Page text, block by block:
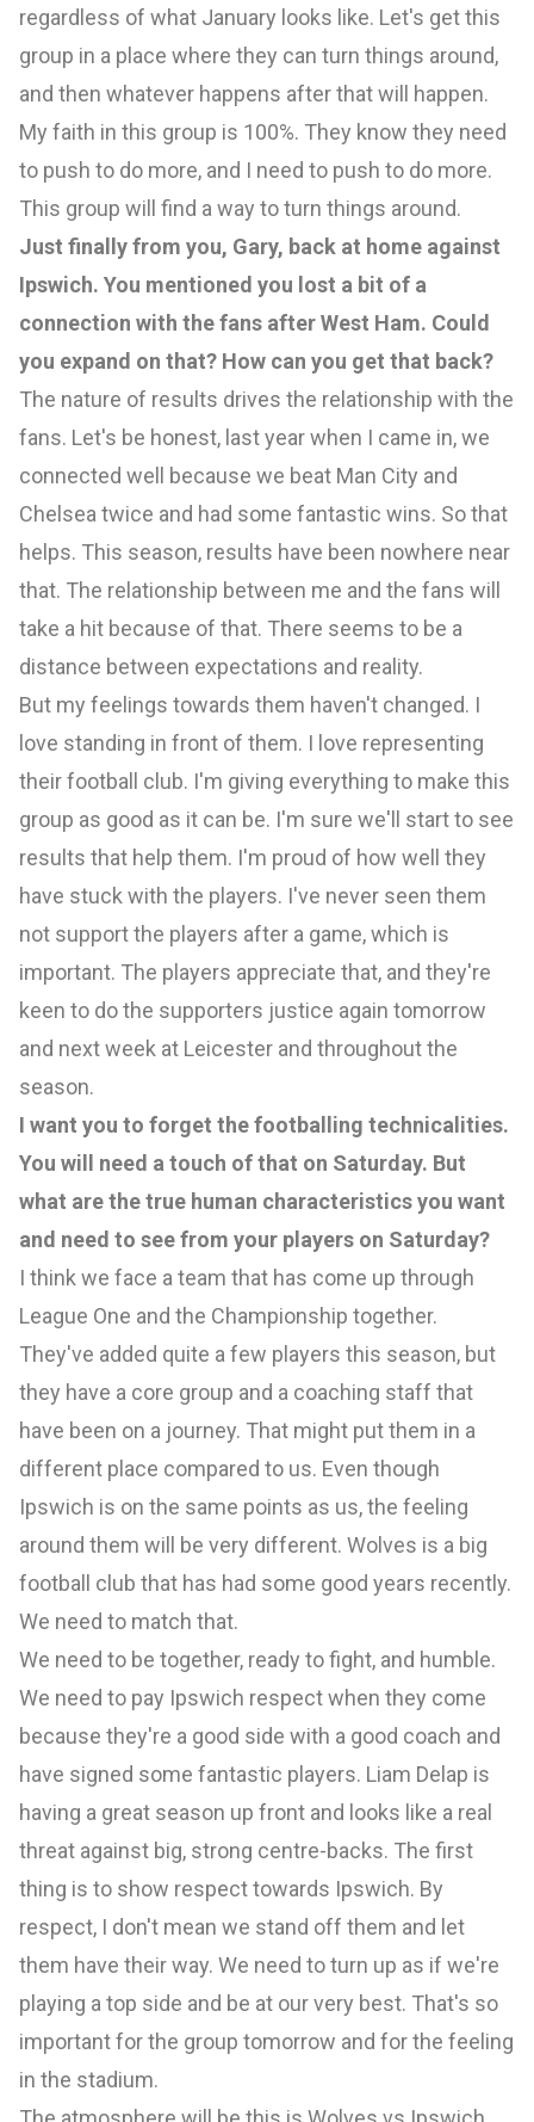
regardless of what January looks like. Let's get this
group in a place where they can turn things around,
and then whatever happens after that will happen.
My faith in this group is 100%. They know they need
to push to do more, and I need to push to do more.
This group will find a way to turn things around.
Just finally from you, Gary, back at home against
Ipswich. You mentioned you lost a bit of a
connection with the fans after West Ham. Could
you expand on that? How can you get that back?
The nature of results drives the relationship with the
fans. Let's be honest, last year when I came in, we
connected well because we beat Man City and
Chelsea twice and had some fantastic wins. So that
helps. This season, results have been nowhere near
that. The relationship between me and the fans will
take a hit because of that. There seems to be a
distance between expectations and reality.
But my feelings towards them haven't changed. I
love standing in front of them. I love representing
their football club. I'm giving everything to make this
group as good as it can be. I'm sure we'll start to see
results that help them. I'm proud of how well they
have stuck with the players. I've never seen them
not support the players after a game, which is
important. The players appreciate that, and they're
keen to do the supporters justice again tomorrow
and next week at Leicester and throughout the
season.
I want you to forget the footballing technicalities.
You will need a touch of that on Saturday. But
what are the true human characteristics you want
and need to see from your players on Saturday?
I think we face a team that has come up through
League One and the Championship together.
They've added quite a few players this season, but
they have a core group and a coaching staff that
have been on a journey. That might put them in a
different place compared to us. Even though
Ipswich is on the same points as us, the feeling
around them will be very different. Wolves is a big
football club that has had some good years recently.
We need to match that.
We need to be together, ready to fight, and humble.
We need to pay Ipswich respect when they come
because they're a good side with a good coach and
have signed some fantastic players. Liam Delap is
having a great season up front and looks like a real
threat against big, strong centre-backs. The first
thing is to show respect towards Ipswich. By
respect, I don't mean we stand off them and let
them have their way. We need to turn up as if we're
playing a top side and be at our very best. That's so
important for the group tomorrow and for the feeling
in the stadium.